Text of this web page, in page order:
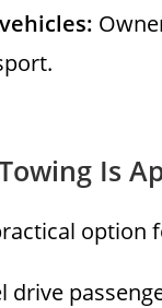
Is
option
drive